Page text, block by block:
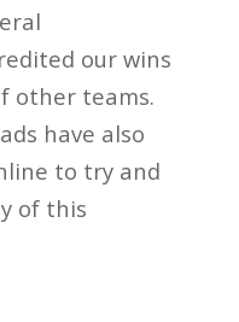
our wins
other teams.
have also
to try and
of this